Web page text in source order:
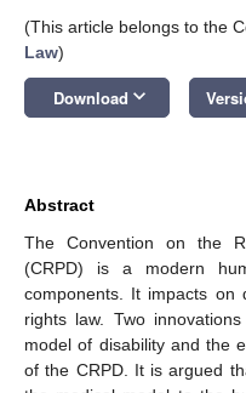
(This article belongs to the
Law)
Download keyboard_arrow_down
Abstract
The Convention on the
(CRPD) is a modern
components. It impacts on
rights law. Two
model of disability and the
of the CRPD. It is argued